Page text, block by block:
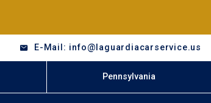
E-Mail: info@laguardiacarservice.us
Pennsylvania